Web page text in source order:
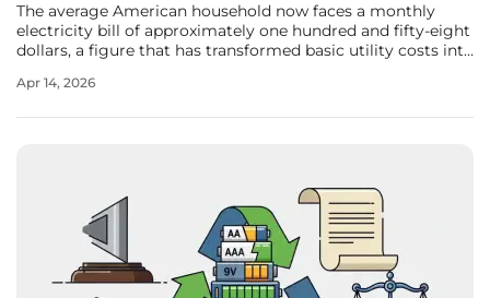
The average American household now faces a monthly
electricity bill of approximately one hundred and fifty-eight
dollars, a figure that has transformed basic utility costs into
sharp upward trajectory is not merely a result of standard
Apr 14, 2026